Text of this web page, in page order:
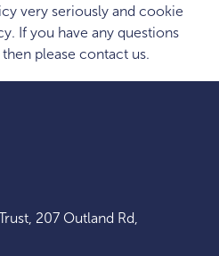
very seriously and cookie
If you have any questions
please contact us.
207 Outland Rd,